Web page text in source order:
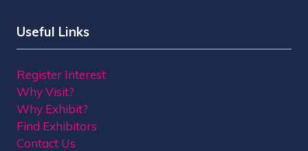
Useful Links
Register Interest
Why Visit?
Why Exhibit?
Find Exhibitors
Contact Us